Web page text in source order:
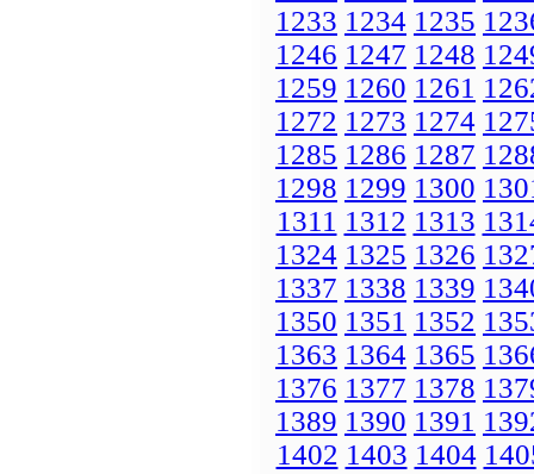
1233 1234 1235
1246 1247 1248
1259 1260 1261
1272 1273 1274
1285 1286 1287
1298 1299 1300
1311 1312 1313
1324 1325 1326
1337 1338 1339
1350 1351 1352
1363 1364 1365
1376 1377 1378
1389 1390 1391
1402 1403 1404